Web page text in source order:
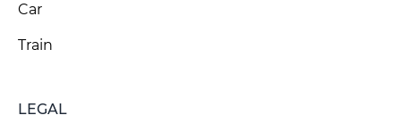
Car
Train
LEGAL